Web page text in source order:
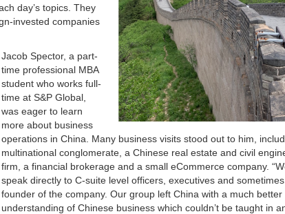
day’s topics. They
invested companies
Jacob Spector, a part-
time professional MBA
student who works full-
time at S&P Global,
was eager to learn
more about business
operations in China. Many business visits stood out to him,
multinational conglomerate, a Chinese real estate and civil
firm, a financial brokerage and a small eCommerce company.
speak directly to C-suite level officers, executives and
founder of the company. Our group left China with a much better
understanding of Chinese business which couldn’t be taught in